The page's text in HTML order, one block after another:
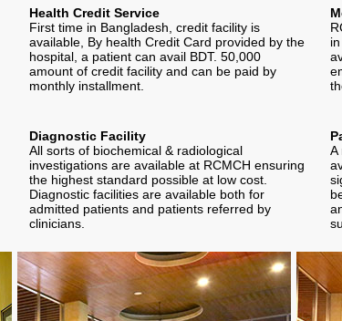
Health Credit Service
First time in Bangladesh, credit facility is
available, By health Credit Card provided by the
hospital, a patient can avail BDT. 50,000
amount of credit facility and can be paid by
monthly installment.
Diagnostic Facility
All sorts of biochemical & radiological
investigations are available at RCMCH ensuring
the highest standard possible at low cost.
Diagnostic facilities are available both for
admitted patients and patients referred by
clinicians.
A